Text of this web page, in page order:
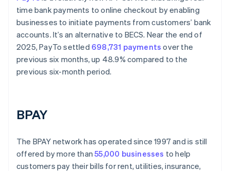
time bank payments to online checkout by enabling
businesses to initiate payments from customers’ bank
accounts. It’s an alternative to BECS. Near the end of
2025, PayTo settled 698,731 payments over the
previous six months, up 48.9% compared to the
previous six-month period.
BPAY
The BPAY network has operated since 1997 and is still
offered by more than55,000 businesses to help
customers pay their bills for rent, utilities, insurance,